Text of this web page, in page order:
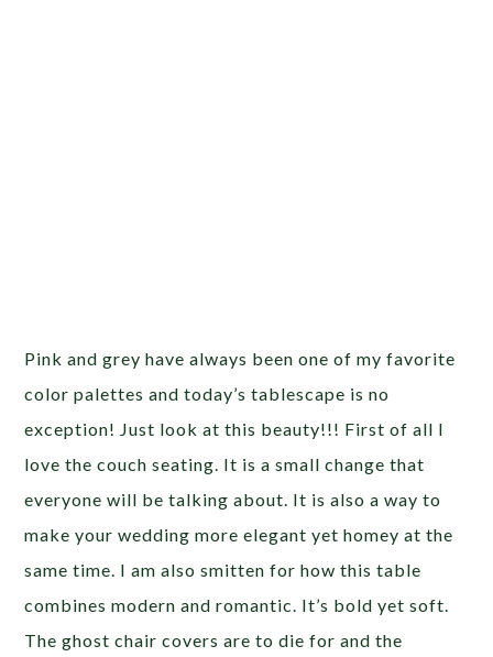
Pink and grey have always been one of my favorite
color palettes and today’s tablescape is no
exception! Just look at this beauty!!! First of all I
love the couch seating. It is a small change that
everyone will be talking about. It is also a way to
make your wedding more elegant yet homey at the
same time. I am also smitten for how this table
combines modern and romantic. It’s bold yet soft.
The ghost chair covers are to die for and the